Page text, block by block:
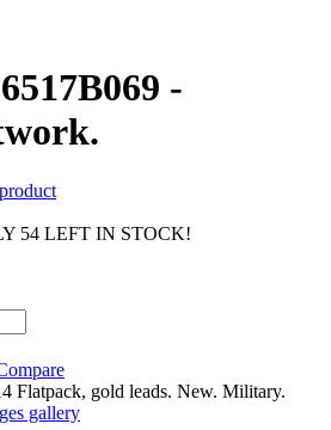
-
54 LEFT IN STOCK!
Flatpack, gold leads. New. Military.
gallery